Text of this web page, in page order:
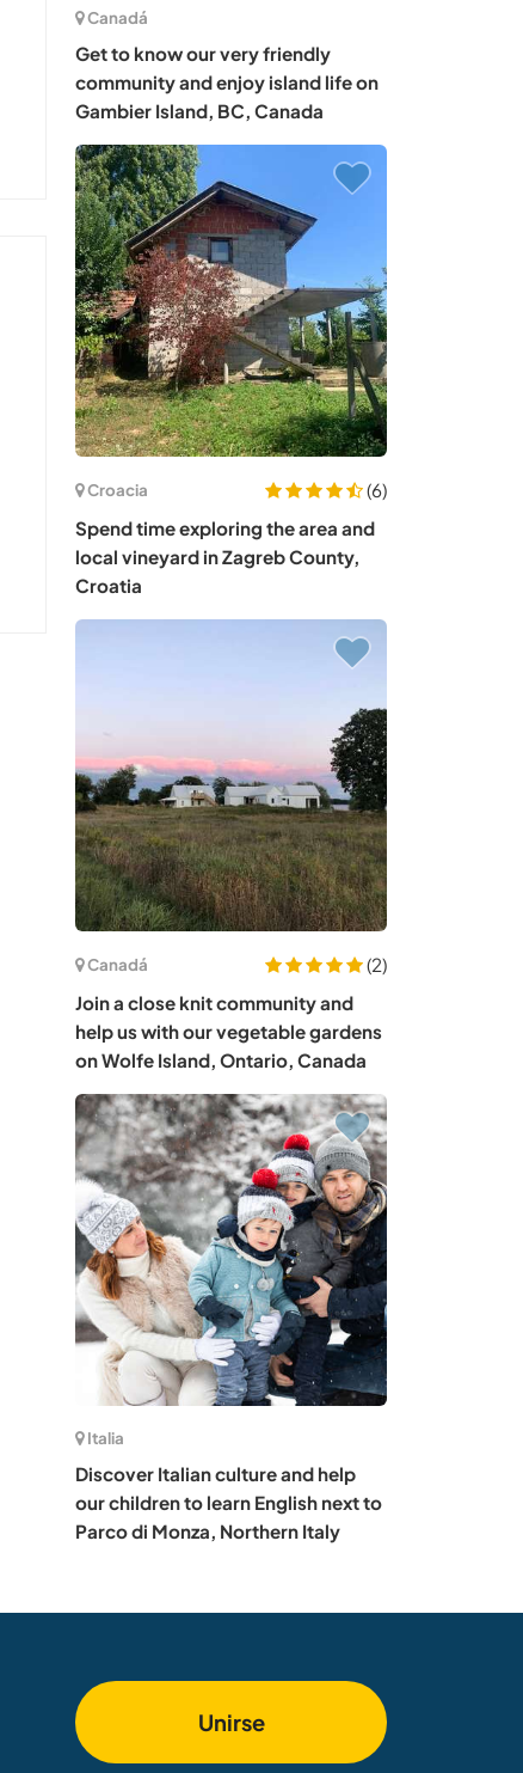
Canadá
Get to know our very friendly
community and enjoy island life on
Gambier Island, BC, Canada
Croacia
(6)
Spend time exploring the area and
local vineyard in Zagreb County,
Croatia
Canadá
(2)
Join a close knit community and
help us with our vegetable gardens
on Wolfe Island, Ontario, Canada
Italia
Discover Italian culture and help
our children to learn English next to
Parco di Monza, Northern Italy
Unirse